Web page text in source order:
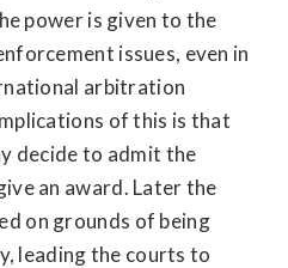
power is given to the
issues, even in
arbitration
of this is that
decide to admit the
an award. Later the
on grounds of being
leading the courts to